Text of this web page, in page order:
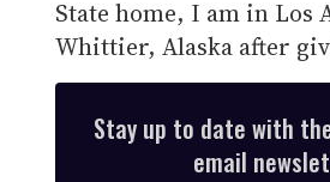
State home, I am in Los
Whittier, Alaska after
Stay up to date with
email